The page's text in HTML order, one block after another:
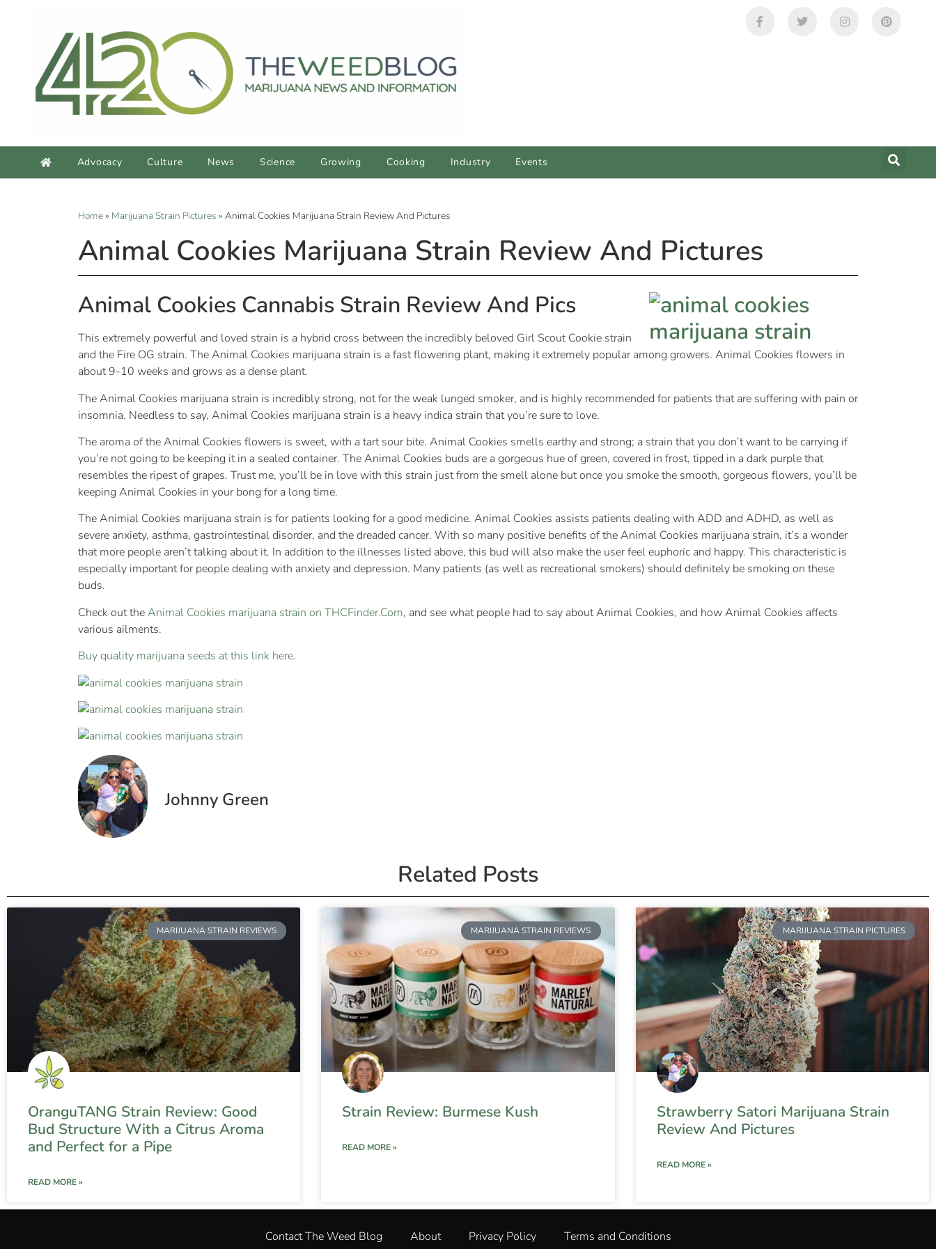
Advocacy Culture News Science Growing Cooking Industry Events
Home» Marijuana Strain Pictures » Animal Cookies Marijuana Strain Review And Pictures
Animal Cookies Marijuana Strain Review And Pictures
Animal Cookies Cannabis Strain Review And Pics
This extremely powerful and loved strain is a hybrid cross between the incredibly beloved Girl Scout Cookie strain
and the Fire OG strain. The Animal Cookies marijuana strain is a fast flowering plant, making it extremely popular among growers. Animal Cookies flowers in
about 9-10 weeks and grows as a dense plant.
The Animal Cookies marijuana strain is incredibly strong, not for the weak lunged smoker, and is highly recommended for patients that are suffering with pain or
insomnia. Needless to say, Animal Cookies marijuana strain is a heavy indica strain that you’re sure to love.
The aroma of the Animal Cookies flowers is sweet, with a tart sour bite. Animal Cookies smells earthy and strong; a strain that you don’t want to be carrying if
you’re not going to be keeping it in a sealed container. The Animal Cookies buds are a gorgeous hue of green, covered in frost, tipped in a dark purple that
resembles the ripest of grapes. Trust me, you’ll be in love with this strain just from the smell alone but once you smoke the smooth, gorgeous flowers, you’ll be
keeping Animal Cookies in your bong for a long time.
The Animial Cookies marijuana strain is for patients looking for a good medicine. Animal Cookies assists patients dealing with ADD and ADHD, as well as
severe anxiety, asthma, gastrointestinal disorder, and the dreaded cancer. With so many positive benefits of the Animal Cookies marijuana strain, it’s a wonder
that more people aren’t talking about it. In addition to the illnesses listed above, this bud will also make the user feel euphoric and happy. This characteristic is
especially important for people dealing with anxiety and depression. Many patients (as well as recreational smokers) should definitely be smoking on these
buds.
Check out theAnimal Cookies marijuana strain on THCFinder.Com, and see what people had to say about Animal Cookies, and how Animal Cookies affects
various ailments.
Buy quality marijuana seeds at this link here.
Johnny Green
Related Posts
MARIJUANA STRAIN REVIEWS
OranguTANG Strain Review: Good
Bud Structure With a Citrus Aroma
and Perfect for a Pipe
READ MORE »
MARIJUANA STRAIN REVIEWS
Strain Review: Burmese Kush
READ MORE »
MARIJUANA STRAIN PICTURES
Strawberry Satori Marijuana Strain
Review And Pictures
READ MORE »
Contact The Weed Blog About Privacy Policy Terms and Conditions